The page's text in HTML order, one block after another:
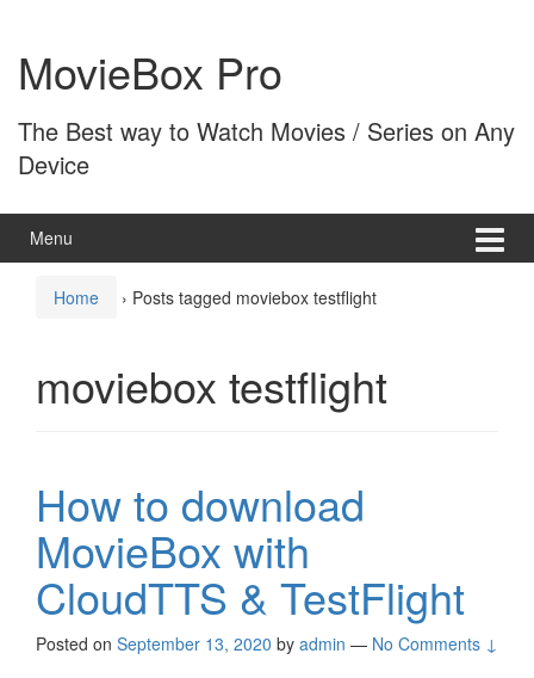
content
main
menuMovieBox Pro
The Best way to Watch Movies / Series on Any
Device
Menu
Home › Posts tagged moviebox testflight
moviebox testflight
How to download
MovieBox with
CloudTTS & TestFlight
Posted on September 13, 2020 by admin — No Comments ↓